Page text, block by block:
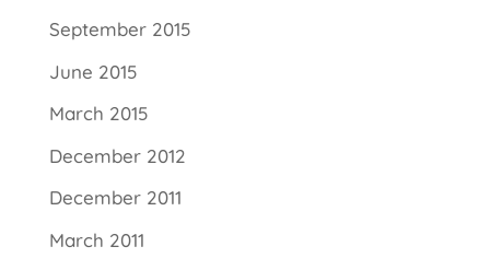
September 2015
June 2015
March 2015
December 2012
December 2011
March 2011